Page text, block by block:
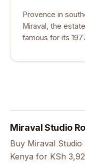
Provence in
Miraval, the
famous for its
Miraval Studio
Buy Miraval
Kenya for KSh